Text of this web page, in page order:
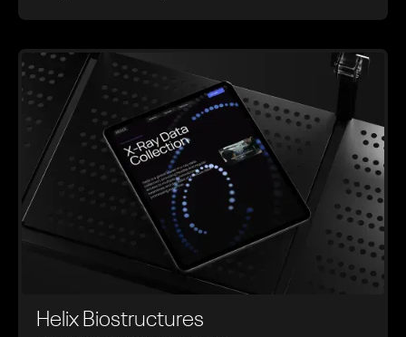
Helix Biostructures